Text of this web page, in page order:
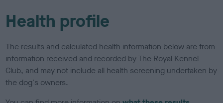
Health profile
The results and calculated health information below are from
information received and recorded by The Royal Kennel
Club, and may not include all health screening undertaken by
the dog's owners.